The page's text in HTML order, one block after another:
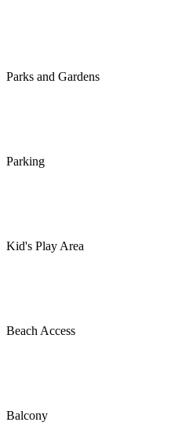
Parks and Gardens
Parking
Kid's Play Area
Beach Access
Balcony